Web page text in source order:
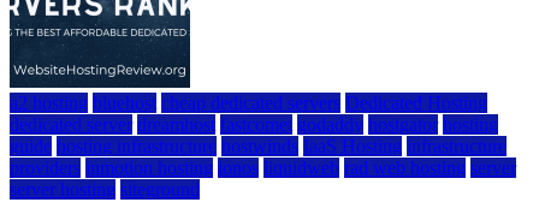
a2 hosting bluehost cheap dedicated servers Dedicated Hosting
dedicated server dreamhost fastcomet godaddy hostgator hosting
guide hosting infrastructure hostwinds IaaS Hosting infrastructure
providers inmotion hosting ionos liquidweb rad web hosting server
server hosting siteground